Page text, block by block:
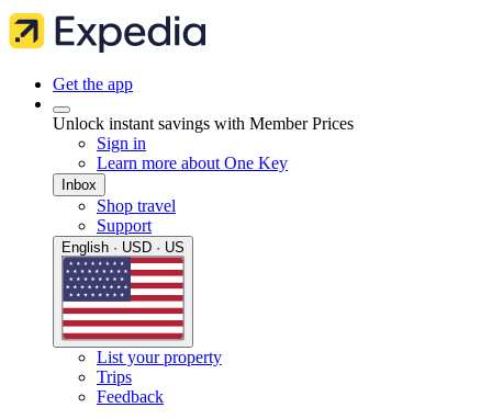
Get the app
Unlock instant savings with Member Prices
Sign in
Learn more about One Key
Inbox
Shop travel
Support
English · USD · US
List your property
Trips
Feedback